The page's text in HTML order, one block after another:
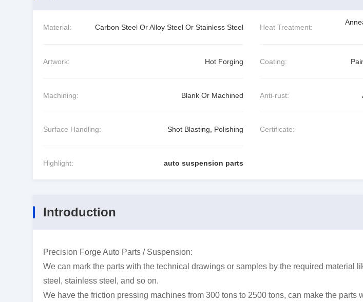
Material: Carbon Steel Or Alloy Steel Or Stainless Steel Heat Treatment:
Artwork: Hot Forging Coating:
Machining: Blank Or Machined Anti-rust:
Surface Handling: Shot Blasting, Polishing Certificate:
Highlight: auto suspension parts
Introduction
Precision Forge Auto Parts / Suspension:
We can mark the parts with the technical drawings or samples by the required material
steel, stainless steel, and so on.
We have the friction pressing machines from 300 tons to 2500 tons, can make the parts